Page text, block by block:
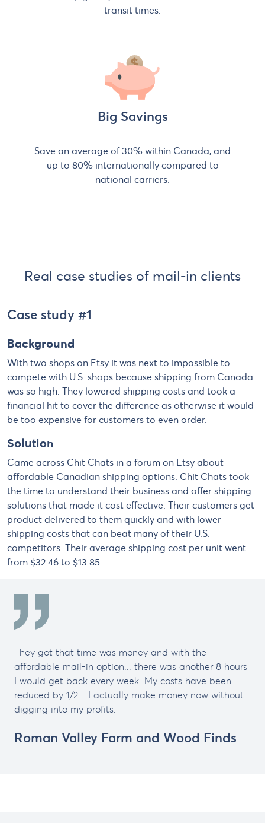
transit times.
Big Savings
Save an average of 30% within Canada, and
up to 80% internationally compared to
national carriers.
Real case studies of mail-in clients
Case study #1
Background
With two shops on Etsy it was next to impossible to
compete with U.S. shops because shipping from Canada
was so high. They lowered shipping costs and took a
financial hit to cover the difference as otherwise it would
be too expensive for customers to even order.
Solution
Came across Chit Chats in a forum on Etsy about
affordable Canadian shipping options. Chit Chats took
the time to understand their business and offer shipping
solutions that made it cost effective. Their customers get
product delivered to them quickly and with lower
shipping costs that can beat many of their U.S.
competitors. Their average shipping cost per unit went
from $32.46 to $13.85.
They got that time was money and with the
affordable mail-in option... there was another 8 hours
I would get back every week. My costs have been
reduced by 1/2... I actually make money now without
digging into my profits.
Roman Valley Farm and Wood Finds